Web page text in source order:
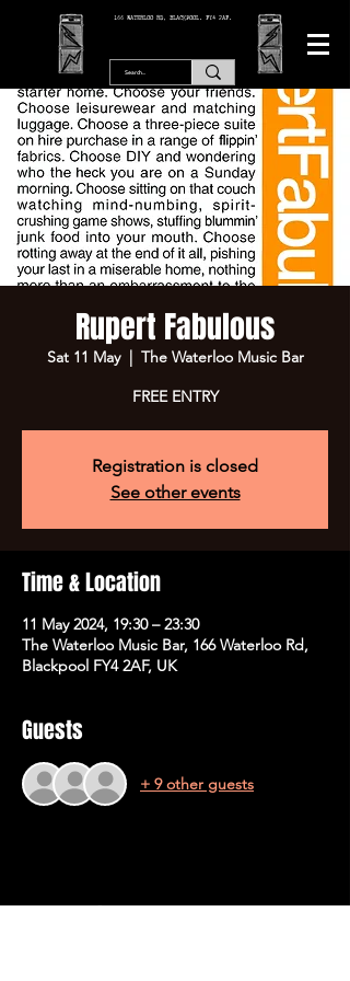
166 WATERLOO RD, BLACKPOOL. FY4 2AF.
Rupert Fabulous
Sat 11 May
  |
The Waterloo Music Bar
FREE ENTRY
Registration is closed
See other events
Time & Location
11 May 2024, 19:30 – 23:30
The Waterloo Music Bar, 166 Waterloo Rd,
Blackpool FY4 2AF, UK
Guests
+ 9 other guests
Share This Event